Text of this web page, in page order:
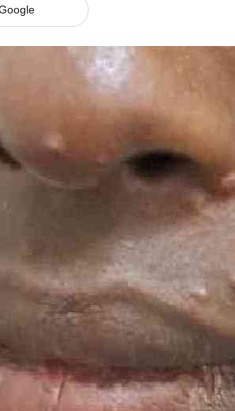
E-Paper
The Nairobian
News
Scandals